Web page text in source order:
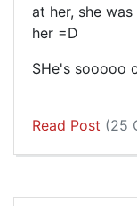
at her, she
her =D
SHe's sooooo
Read Post (25